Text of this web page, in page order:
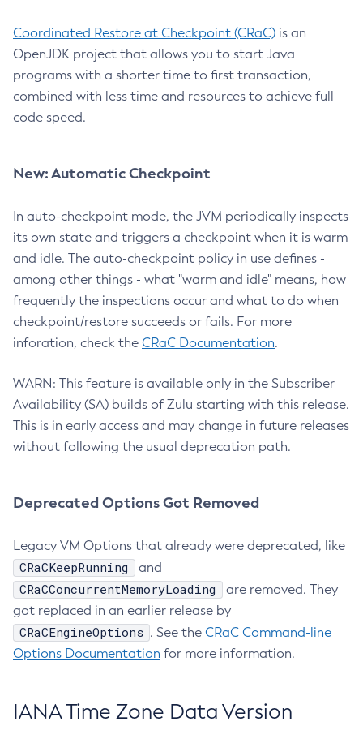
Coordinated Restore at Checkpoint (CRaC) is an
OpenJDK project that allows you to start Java
programs with a shorter time to first transaction,
combined with less time and resources to achieve full
code speed.
New: Automatic Checkpoint
In auto-checkpoint mode, the JVM periodically inspects
its own state and triggers a checkpoint when it is warm
and idle. The auto-checkpoint policy in use defines -
among other things - what "warm and idle" means, how
frequently the inspections occur and what to do when
checkpoint/restore succeeds or fails. For more
inforation, check the CRaC Documentation.
WARN: This feature is available only in the Subscriber
Availability (SA) builds of Zulu starting with this release.
This is in early access and may change in future releases
without following the usual deprecation path.
Deprecated Options Got Removed
Legacy VM Options that already were deprecated, like
CRaCKeepRunning and
CRaCConcurrentMemoryLoading
are removed. They
got replaced in an earlier release by
CRaCEngineOptions . See the CRaC Command-line
Options Documentation for more information.
IANA Time Zone Data Version